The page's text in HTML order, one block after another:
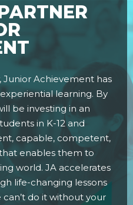
Achievement has
learning. By
be investing in an
in K-12 and
capable, competent,
enables them to
world. JA accelerates
life-changing lessons
do it without your